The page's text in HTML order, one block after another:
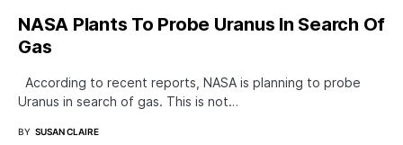
NASA Plants To Probe Uranus In Search Of
Gas
According to recent reports, NASA is planning to probe
Uranus in search of gas. This is not…
BY SUSAN CLAIRE